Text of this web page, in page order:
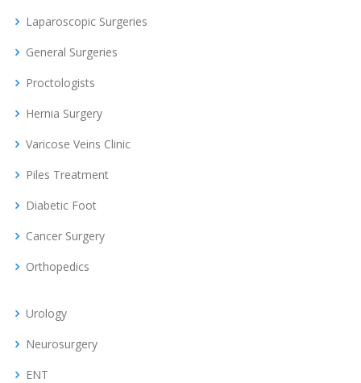
Laparoscopic Surgeries
General Surgeries
Proctologists
Hernia Surgery
Varicose Veins Clinic
Piles Treatment
Diabetic Foot
Cancer Surgery
Orthopedics
Urology
Neurosurgery
ENT